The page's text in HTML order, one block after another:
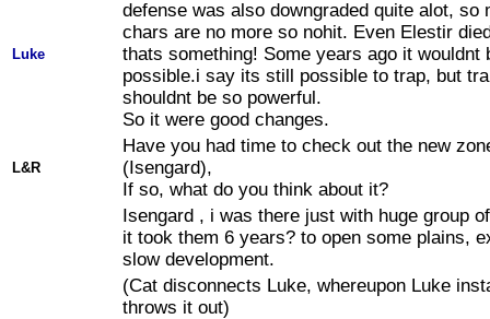
Luke
defense was also downgraded quite alot, so
chars are no more so nohit. Even Elestir
thats something! Some years ago it wouldnt
possible.i say its still possible to trap, but
shouldnt be so powerful.
So it were good changes.
L&R
Have you had time to check out the new
(Isengard),
If so, what do you think about it?
Isengard , i was there just with huge group
it took them 6 years? to open some plains,
slow development.
(Cat disconnects Luke, whereupon Luke
throws it out)